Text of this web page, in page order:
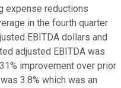
expense reductions
in the fourth quarter
EBITDA dollars and
adjusted EBITDA was
improvement over prior
3.8% which was an